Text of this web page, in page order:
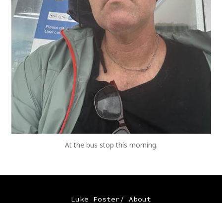
At the bus stop this morning.
Luke Foster/ About